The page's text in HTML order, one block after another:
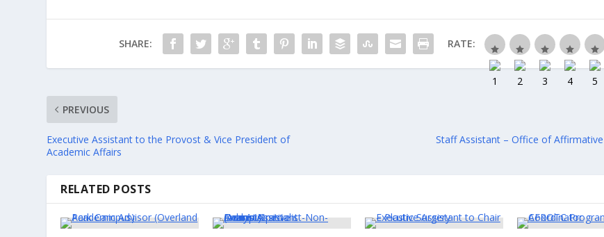
SHARE: RATE:
PREVIOUS
Executive Assistant to the Provost & Vice President of
Academic Affairs
Staff Assistant – Office of
RELATED POSTS